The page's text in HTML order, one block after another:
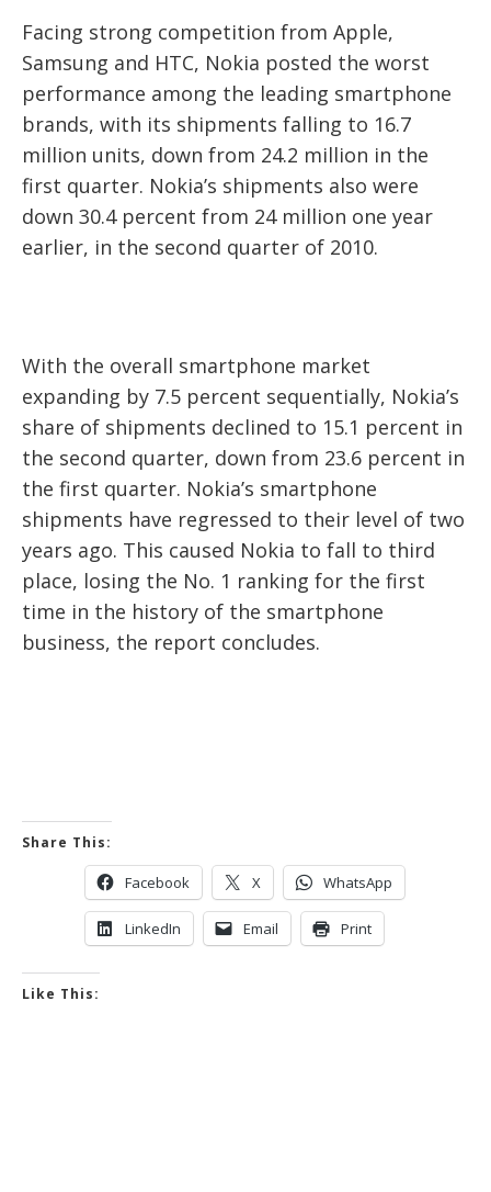
Facing strong competition from Apple,
Samsung and HTC, Nokia posted the worst
performance among the leading smartphone
brands, with its shipments falling to 16.7
million units, down from 24.2 million in the
first quarter. Nokia’s shipments also were
down 30.4 percent from 24 million one year
earlier, in the second quarter of 2010.
With the overall smartphone market
expanding by 7.5 percent sequentially, Nokia’s
share of shipments declined to 15.1 percent in
the second quarter, down from 23.6 percent in
the first quarter. Nokia’s smartphone
shipments have regressed to their level of two
years ago. This caused Nokia to fall to third
place, losing the No. 1 ranking for the first
time in the history of the smartphone
business, the report concludes.
Share This:
Facebook X WhatsApp
LinkedIn Email Print
Like This: